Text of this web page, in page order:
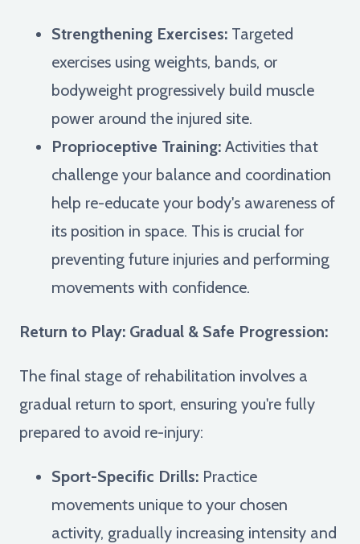
Strengthening Exercises: Targeted
exercises using weights, bands, or
bodyweight progressively build muscle
power around the injured site.
Proprioceptive Training: Activities that
challenge your balance and coordination
help re-educate your body's awareness of
its position in space. This is crucial for
preventing future injuries and performing
movements with confidence.
Return to Play: Gradual & Safe Progression:
The final stage of rehabilitation involves a
gradual return to sport, ensuring you're fully
prepared to avoid re-injury:
Sport-Specific Drills: Practice
movements unique to your chosen
activity, gradually increasing intensity and